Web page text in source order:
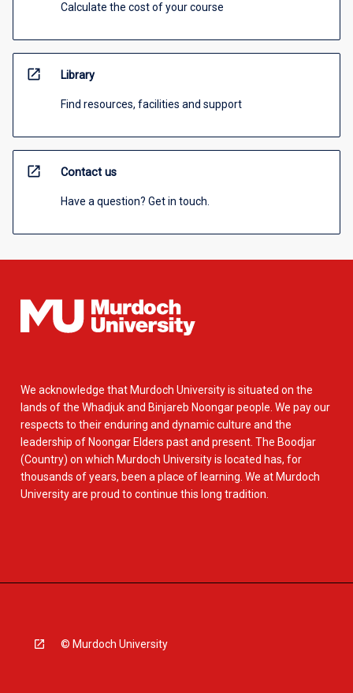
Calculate the cost of your course
open_in_new Library
Find resources, facilities and support
open_in_new Contact us
Have a question? Get in touch.
We acknowledge that Murdoch University is situated on the
lands of the Whadjuk and Binjareb Noongar people. We pay our
respects to their enduring and dynamic culture and the
leadership of Noongar Elders past and present. The Boodjar
(Country) on which Murdoch University is located has, for
thousands of years, been a place of learning. We at Murdoch
University are proud to continue this long tradition.
© Murdoch University